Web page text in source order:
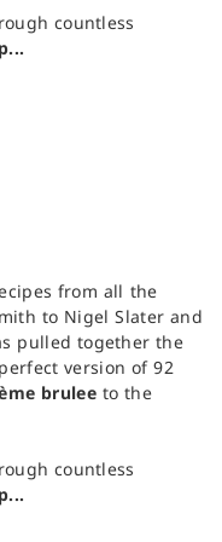
countless
p...
from all the
to Nigel Slater and
pulled together the
version of 92
bruleeto the
countless
p...